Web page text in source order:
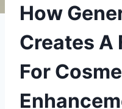
How
Creates A
For